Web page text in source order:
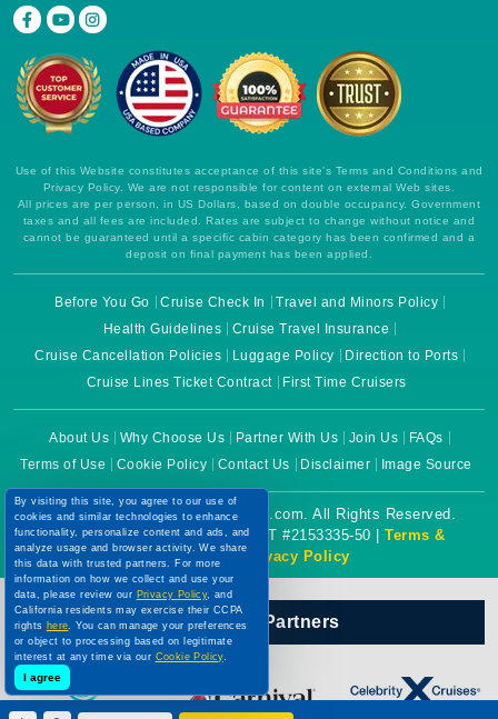
Use of this Website constitutes acceptance of this site's Terms and Conditions and
Privacy Policy. We are not responsible for content on external Web sites.
All prices are per person, in US Dollars, based on double occupancy. Government
taxes and all fees are included. Rates are subject to change without notice and
cannot be guaranteed until a specific cabin category has been confirmed and a
deposit on final payment has been applied.
Before You Go Cruise Check In
Travel and Minors Policy
Health Guidelines
Cruise Travel Insurance
Cruise Cancellation Policies
Luggage Policy
Direction to Ports
Cruise Lines Ticket Contract
First Time Cruisers
About Us Why Choose Us Partner With Us Join Us
FAQs
Terms of Use
Cookie Policy Contact Us Disclaimer Image Source
Copyright © 2026 CruiseBooking.com. All Rights Reserved.
Powered by eTravel, LLC. | CST #2153335-50 | Terms &
Conditions|Privacy Policy
Our Official Partners
By visiting this site, you agree to our use of
cookies and similar technologies to enhance
functionality, personalize content and ads, and
analyze usage and browser activity. We share
this data with trusted partners. For more
information on how we collect and use your
data, please review our Privacy Policy, and
California residents may exercise their CCPA
rights here. You can manage your preferences
or object to processing based on legitimate
interest at any time via our Cookie Policy.
I agree